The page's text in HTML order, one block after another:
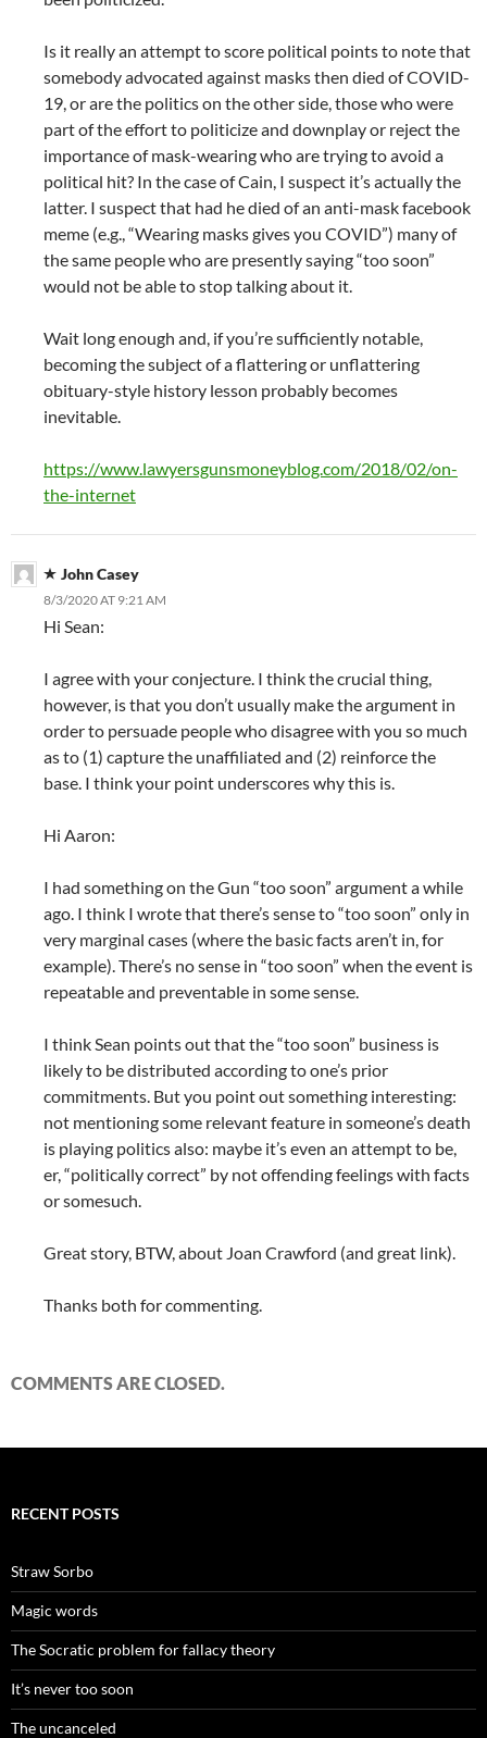
Is it really an attempt to score political points to note that
somebody advocated against masks then died of COVID-
19, or are the politics on the other side, those who were
part of the effort to politicize and downplay or reject the
importance of mask-wearing who are trying to avoid a
political hit? In the case of Cain, I suspect it’s actually the
latter. I suspect that had he died of an anti-mask facebook
meme (e.g., “Wearing masks gives you COVID”) many of
the same people who are presently saying “too soon”
would not be able to stop talking about it.
Wait long enough and, if you’re sufficiently notable,
becoming the subject of a flattering or unflattering
obituary-style history lesson probably becomes
inevitable.
https://www.lawyersgunsmoneyblog.com/2018/02/on-
the-internet
John Casey
8/3/2020 AT 9:21 AM
Hi Sean:
I agree with your conjecture. I think the crucial thing,
however, is that you don’t usually make the argument in
order to persuade people who disagree with you so much
as to (1) capture the unaffiliated and (2) reinforce the
base. I think your point underscores why this is.
Hi Aaron:
I had something on the Gun “too soon” argument a while
ago. I think I wrote that there’s sense to “too soon” only in
very marginal cases (where the basic facts aren’t in, for
example). There’s no sense in “too soon” when the event is
repeatable and preventable in some sense.
I think Sean points out that the “too soon” business is
likely to be distributed according to one’s prior
commitments. But you point out something interesting:
not mentioning some relevant feature in someone’s death
is playing politics also: maybe it’s even an attempt to be,
er, “politically correct” by not offending feelings with facts
or somesuch.
Great story, BTW, about Joan Crawford (and great link).
Thanks both for commenting.
COMMENTS ARE CLOSED.
RECENT POSTS
Straw Sorbo
Magic words
The Socratic problem for fallacy theory
It’s never too soon
The uncanceled